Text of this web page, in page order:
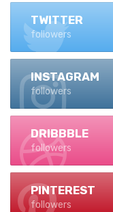
TWITTER
followers
INSTAGRAM
followers
DRIBBBLE
followers
PINTEREST
followers